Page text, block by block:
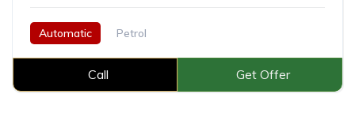
Automatic Petrol
Call Get Offer